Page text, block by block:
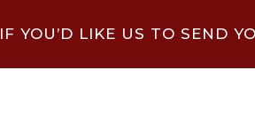
IF YOU’D LIKE US TO SEND